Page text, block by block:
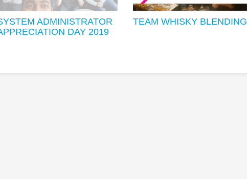
ADMINISTRATOR
DAY 2019
TEAM WHISKY BLENDING